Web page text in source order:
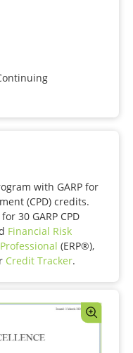
with GARP for
(CPD) credits.
30 GARP CPD
Financial Risk
(ERP®),
Credit Tracker.